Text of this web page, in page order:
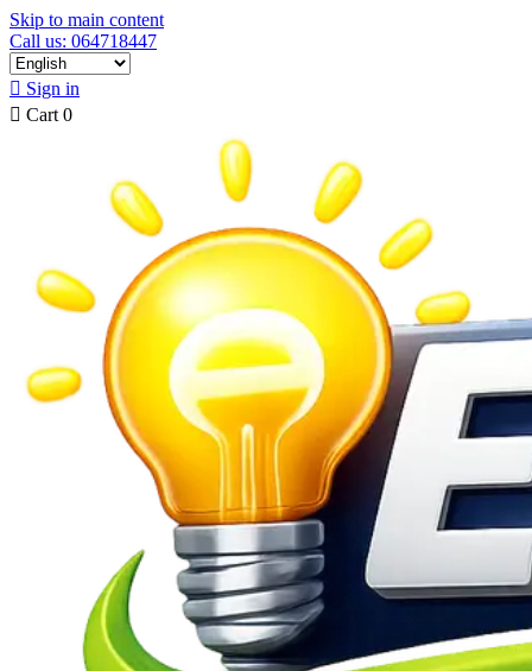
Skip to main content
Call us: 064718447
 Sign in
 Cart 0